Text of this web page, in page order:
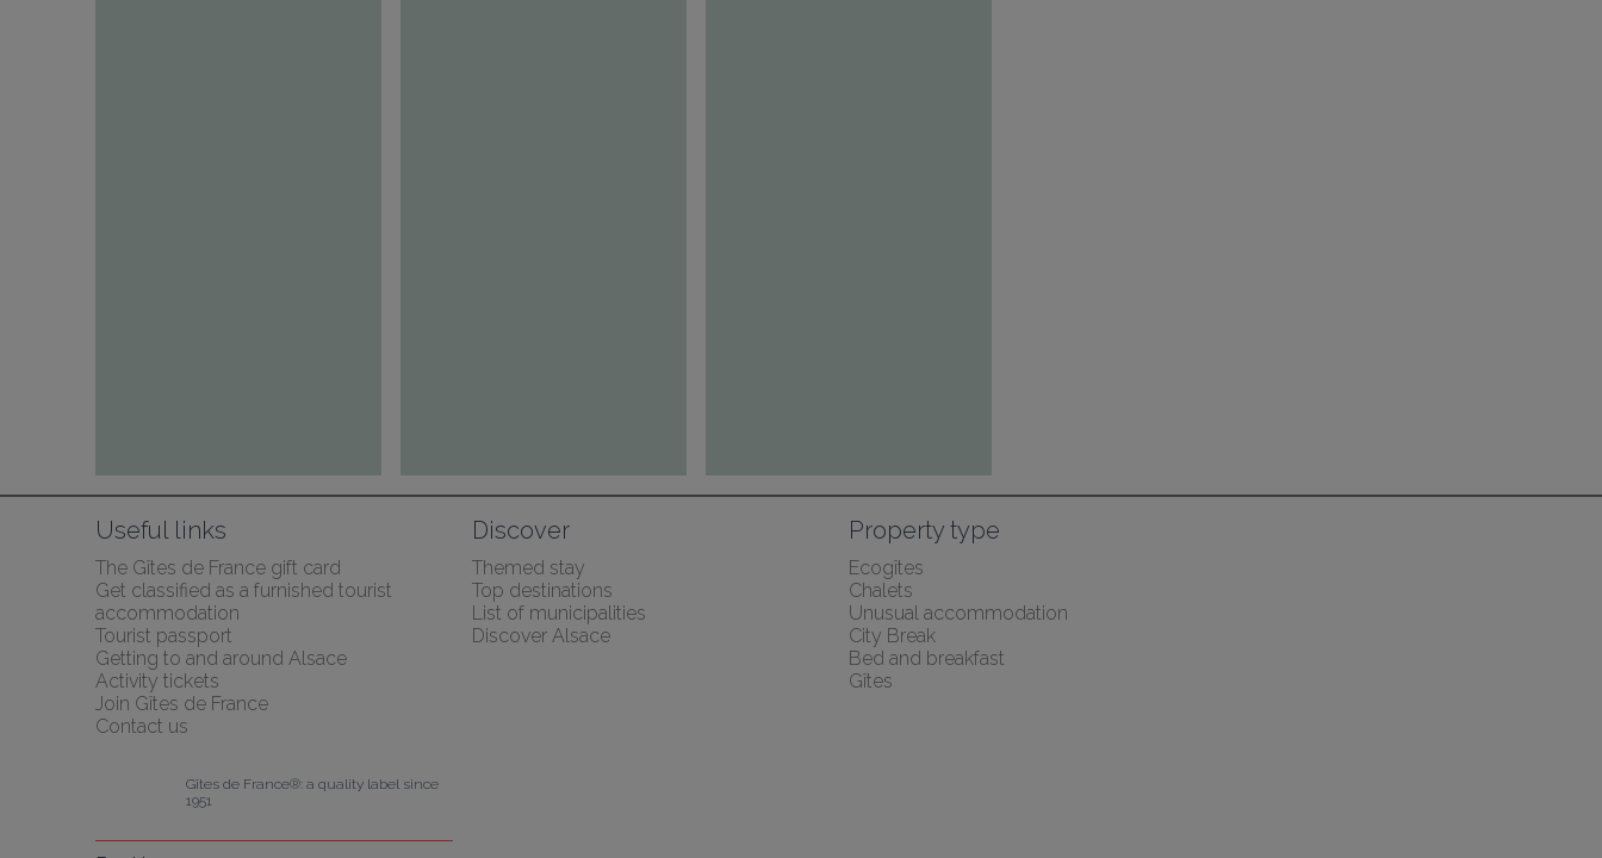
Useful links
The Gîtes de France gift card
Get classified as a furnished tourist
accommodation
Tourist passport
Getting to and around Alsace
Activity tickets
Join Gîtes de France
Contact us
Discover
Themed stay
Top destinations
List of municipalities
Discover Alsace
Property type
Ecogîtes
Chalets
Unusual accommodation
City Break
Bed and breakfast
Gîtes
Gîtes de France®: a quality label since
1951